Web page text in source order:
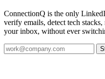
ConnectionQ is the only
verify emails, detect tech stacks,
your inbox, without ever